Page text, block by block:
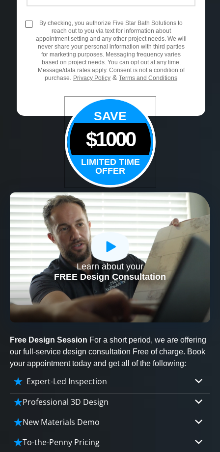
By checking, you authorize Five Star Bath Solutions to
reach out to you via text for information about
appointment setting and any other project needs. We will
never share your personal information with third parties
for marketing purposes. Messaging frequency varies
based on project needs. You can opt out at any time.
Message/data rates apply. Consent is not a condition of
purchase.
Privacy Policy & Terms and Conditions
SAVE
$1000
LIMITED TIME
OFFER
Learn about your
FREE Design Consultation
CLOSE
X
Free Design Session For a short period, we are offering
our full-service design consultation Free of charge. Book
your appointment today and get all of the following:
Expert-Led Inspection
Professional 3D Design
Our professional designers will turn your vision
into vivid reality. It’s not just planning; it’s
bringing your dream to life.
New Materials Demo
Demo our cutting edge materials that solve
your biggest bathing problems: design, safety,
To-the-Penny Pricing